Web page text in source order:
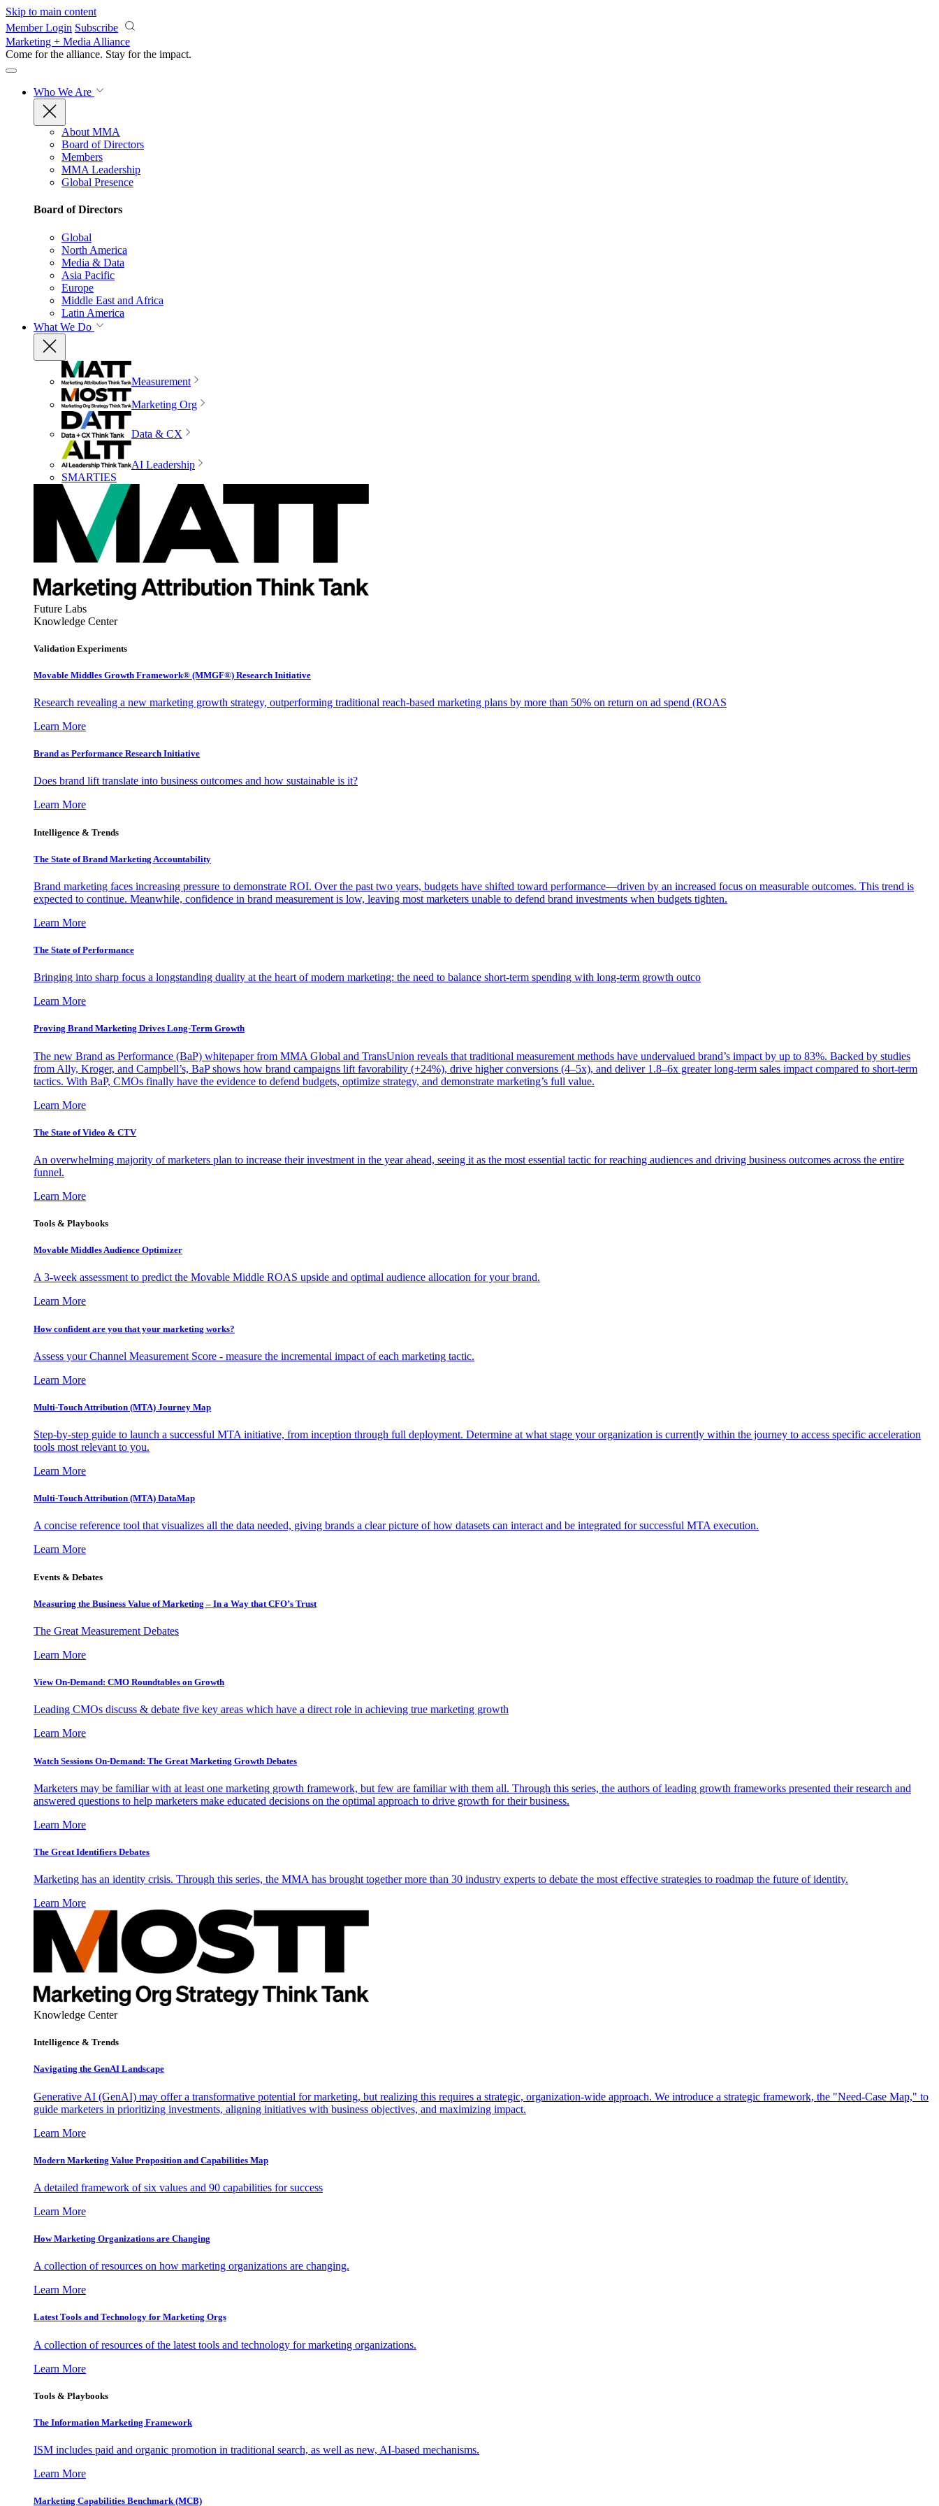
Skip to main content
Member Login Subscribe
Marketing + Media Alliance
Come for the alliance. Stay for the impact.
Who We Are
About MMA
Board of Directors
Members
MMA Leadership
Global Presence
Board of Directors
Global
North America
Media & Data
Asia Pacific
Europe
Middle East and Africa
Latin America
What We Do
Measurement
Marketing Org
Data & CX
AI Leadership
SMARTIES
Future Labs
Knowledge Center
Validation Experiments
Movable Middles Growth Framework® (MMGF®) Research Initiative
Research revealing a new marketing growth strategy, outperforming traditional reach-based marketing plans by more than 50% on return on ad spend (ROAS
Learn More
Brand as Performance Research Initiative
Does brand lift translate into business outcomes and how sustainable is it?
Learn More
Intelligence & Trends
The State of Brand Marketing Accountability
Brand marketing faces increasing pressure to demonstrate ROI. Over the past two years, budgets have shifted toward performance—driven by an increased focus on measurable outcomes. This trend is
expected to continue. Meanwhile, confidence in brand measurement is low, leaving most marketers unable to defend brand investments when budgets tighten.
Learn More
The State of Performance
Bringing into sharp focus a longstanding duality at the heart of modern marketing: the need to balance short-term spending with long-term growth outco
Learn More
Proving Brand Marketing Drives Long-Term Growth
The new Brand as Performance (BaP) whitepaper from MMA Global and TransUnion reveals that traditional measurement methods have undervalued brand’s impact by up to 83%. Backed by studies
from Ally, Kroger, and Campbell’s, BaP shows how brand campaigns lift favorability (+24%), drive higher conversions (4–5x), and deliver 1.8–6x greater long-term sales impact compared to short-term
tactics. With BaP, CMOs finally have the evidence to defend budgets, optimize strategy, and demonstrate marketing’s full value.
Learn More
The State of Video & CTV
An overwhelming majority of marketers plan to increase their investment in the year ahead, seeing it as the most essential tactic for reaching audiences and driving business outcomes across the entire
funnel.
Learn More
Tools & Playbooks
Movable Middles Audience Optimizer
A 3-week assessment to predict the Movable Middle ROAS upside and optimal audience allocation for your brand.
Learn More
How confident are you that your marketing works?
Assess your Channel Measurement Score - measure the incremental impact of each marketing tactic.
Learn More
Multi-Touch Attribution (MTA) Journey Map
Step-by-step guide to launch a successful MTA initiative, from inception through full deployment. Determine at what stage your organization is currently within the journey to access specific acceleration
tools most relevant to you.
Learn More
Multi-Touch Attribution (MTA) DataMap
A concise reference tool that visualizes all the data needed, giving brands a clear picture of how datasets can interact and be integrated for successful MTA execution.
Learn More
Events & Debates
Measuring the Business Value of Marketing – In a Way that CFO’s Trust
The Great Measurement Debates
Learn More
View On-Demand: CMO Roundtables on Growth
Leading CMOs discuss & debate five key areas which have a direct role in achieving true marketing growth
Learn More
Watch Sessions On-Demand: The Great Marketing Growth Debates
Marketers may be familiar with at least one marketing growth framework, but few are familiar with them all. Through this series, the authors of leading growth frameworks presented their research and
answered questions to help marketers make educated decisions on the optimal approach to drive growth for their business.
Learn More
The Great Identifiers Debates
Marketing has an identity crisis. Through this series, the MMA has brought together more than 30 industry experts to debate the most effective strategies to roadmap the future of identity.
Learn More
Knowledge Center
Intelligence & Trends
Navigating the GenAI Landscape
Generative AI (GenAI) may offer a transformative potential for marketing, but realizing this requires a strategic, organization-wide approach. We introduce a strategic framework, the "Need-Case Map," to
guide marketers in prioritizing investments, aligning initiatives with business objectives, and maximizing impact.
Learn More
Modern Marketing Value Proposition and Capabilities Map
A detailed framework of six values and 90 capabilities for success
Learn More
How Marketing Organizations are Changing
A collection of resources on how marketing organizations are changing.
Learn More
Latest Tools and Technology for Marketing Orgs
A collection of resources of the latest tools and technology for marketing organizations.
Learn More
Tools & Playbooks
The Information Marketing Framework
ISM includes paid and organic promotion in traditional search, as well as new, AI-based mechanisms.
Learn More
Marketing Capabilities Benchmark (MCB)